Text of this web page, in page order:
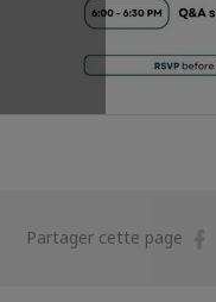
Partager cette page